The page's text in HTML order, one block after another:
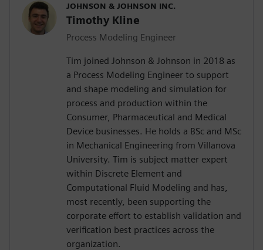
JOHNSON & JOHNSON INC.
Timothy Kline
Process Modeling Engineer
Tim joined Johnson & Johnson in 2018 as
a Process Modeling Engineer to support
and shape modeling and simulation for
process and production within the
Consumer, Pharmaceutical and Medical
Device businesses. He holds a BSc and MSc
in Mechanical Engineering from Villanova
University. Tim is subject matter expert
within Discrete Element and
Computational Fluid Modeling and has,
most recently, been supporting the
corporate effort to establish validation and
verification best practices across the
organization.